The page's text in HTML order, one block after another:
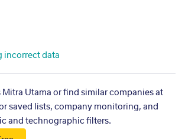
incorrect data
Mitra Utama or find similar companies at
saved lists, company monitoring, and
and technographic filters.